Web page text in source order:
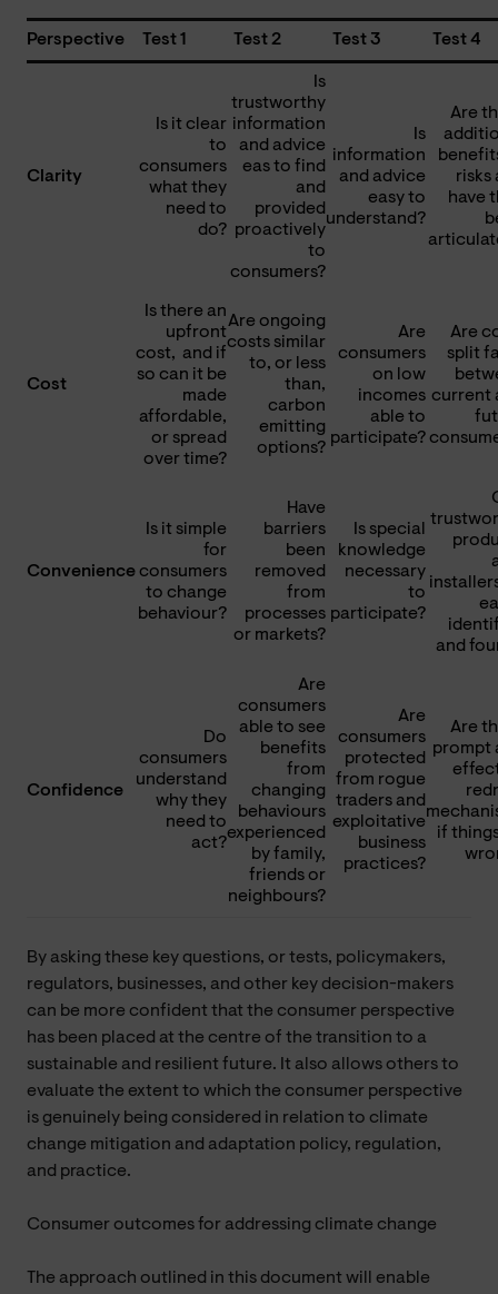
Perspective Test 1 Test 2 Test 3 Test 4
Clarity
Is it clear
to
consumers
what they
need to
do?
Is
trustworthy
information
and advice
eas to find
and
provided
proactively
to
consumers?
Is
information
and advice
easy to
understand?
Are
risks
have
Cost
Is there an
upfront
cost, and if
so can it be
made
affordable,
or spread
over time?
Are ongoing
costs similar
to, or less
than,
carbon
emitting
options?
Are
consumers
on low
incomes
able to
participate?
Are
split
current
Convenience
Is it simple
for
consumers
to change
behaviour?
Have
barriers
been
removed
from
processes
or markets?
Is special
knowledge
necessary
to
participate?
and
Confidence
Do
consumers
understand
why they
need to
act?
Are
consumers
able to see
benefits
from
changing
behaviours
experienced
by family,
friends or
neighbours?
Are
consumers
protected
from rogue
traders and
exploitative
business
practices?
Are
prompt
if
By asking these key questions, or tests, policymakers,
regulators, businesses, and other key decision-makers
can be more confident that the consumer perspective
has been placed at the centre of the transition to a
sustainable and resilient future. It also allows others to
evaluate the extent to which the consumer perspective
is genuinely being considered in relation to climate
change mitigation and adaptation policy, regulation,
and practice.
Consumer outcomes for addressing climate change
The approach outlined in this document will enable